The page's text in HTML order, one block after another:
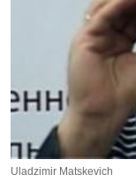
Uladzimir Matskevich